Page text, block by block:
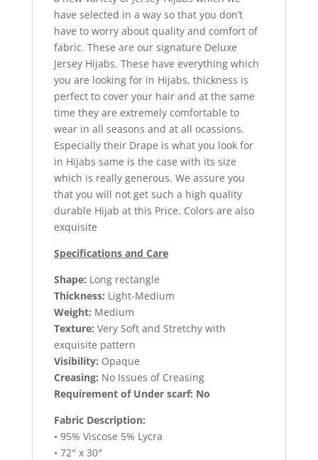
have selected in a way so that you don’t
have to worry about quality and comfort of
fabric. These are our signature Deluxe
Jersey Hijabs. These have everything which
you are looking for in Hijabs, thickness is
perfect to cover your hair and at the same
time they are extremely comfortable to
wear in all seasons and at all ocassions.
Especially their Drape is what you look for
in Hijabs same is the case with its size
which is really generous. We assure you
that you will not get such a high quality
durable Hijab at this Price. Colors are also
exquisite
Specifications and Care
Shape: Long rectangle
Thickness: Light-Medium
Weight: Medium
Texture: Very Soft and Stretchy with
exquisite pattern
Visibility: Opaque
Creasing: No Issues of Creasing
Requirement of Under scarf: No
Fabric Description:
• 95% Viscose 5% Lycra
• 72″ x 30″